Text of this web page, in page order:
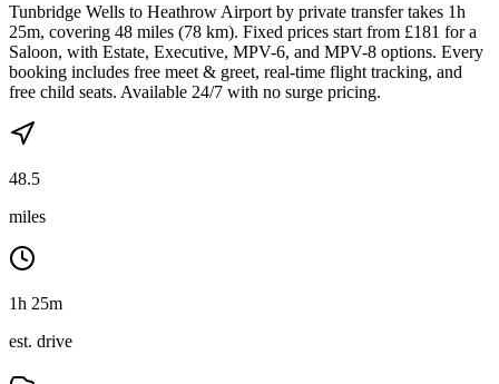
Tunbridge Wells to Heathrow Airport by private transfer takes 1h
25m, covering 48 miles (78 km). Fixed prices start from £181 for a
Saloon, with Estate, Executive, MPV-6, and MPV-8 options. Every
booking includes free meet & greet, real-time flight tracking, and
free child seats. Available 24/7 with no surge pricing.
48.5
miles
1h 25m
est. drive